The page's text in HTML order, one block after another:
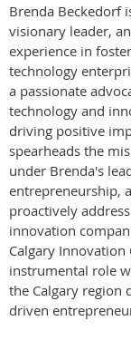
Brenda Beckedorf
visionary leader,
experience in
technology
a passionate
technology and
driving positive
spearheads the
under Brenda's
entrepreneurship,
proactively
innovation
Calgary Innovation
instrumental role
the Calgary region
driven